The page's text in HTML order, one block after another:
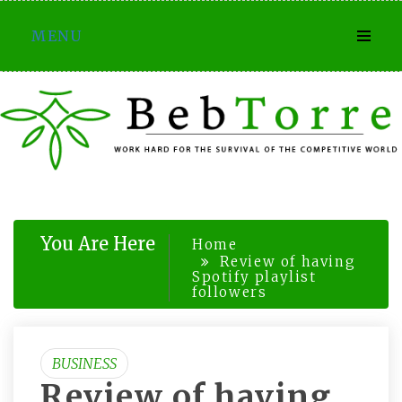
Skip
content
MENU
You Are Here
Home
Review of having
Spotify playlist
followers
BUSINESS